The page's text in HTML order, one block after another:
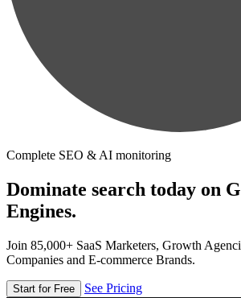
Complete SEO & AI monitoring
Dominate search today on
Engines.
Join 85,000+ SaaS Marketers, Growth
Companies and E-commerce Brands.
Start for Free See Pricing